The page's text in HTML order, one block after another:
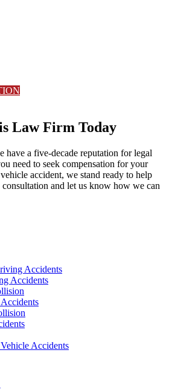
Law Firm Today
a five-decade reputation for legal
need to seek compensation for your
accident, we stand ready to help
consultation and let us know how we can
Accidents
Accidents
Accidents